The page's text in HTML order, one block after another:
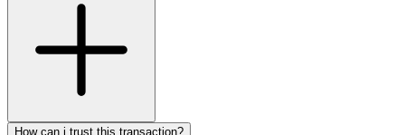
How can i trust this transaction?